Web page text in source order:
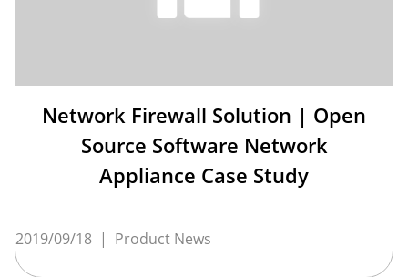
Network Firewall Solution | Open
Source Software Network
Appliance Case Study
2019/09/18 | Product News